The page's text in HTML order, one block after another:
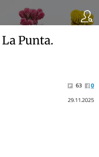
Punta.
63
0
29.11.2025